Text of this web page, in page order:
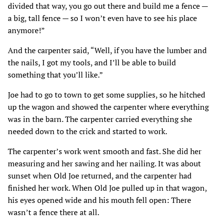
divided that way, you go out there and build me a fence —
a big, tall fence — so I won’t even have to see his place
anymore!”
And the carpenter said, “Well, if you have the lumber and
the nails, I got my tools, and I’ll be able to build
something that you’ll like.”
Joe had to go to town to get some supplies, so he hitched
up the wagon and showed the carpenter where everything
was in the barn. The carpenter carried everything she
needed down to the crick and started to work.
The carpenter’s work went smooth and fast. She did her
measuring and her sawing and her nailing. It was about
sunset when Old Joe returned, and the carpenter had
finished her work. When Old Joe pulled up in that wagon,
his eyes opened wide and his mouth fell open: There
wasn’t a fence there at all.